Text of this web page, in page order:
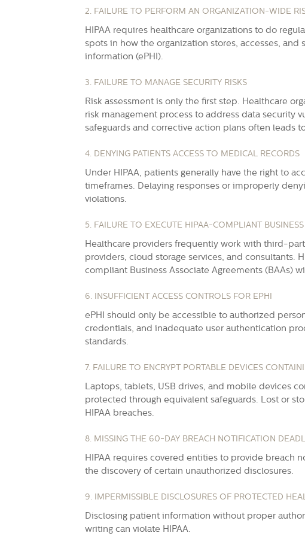
2. FAILURE TO PERFORM AN ORGANIZATION-WIDE
HIPAA requires healthcare organizations to do
spots in how the organization stores, accesses, and
information (ePHI).
3. FAILURE TO MANAGE SECURITY RISKS
Risk assessment is only the first step. Healthcare
risk management process to address data security
safeguards and corrective action plans often leads
4. DENYING PATIENTS ACCESS TO MEDICAL RECORDS
Under HIPAA, patients generally have the right to
timeframes. Delaying responses or improperly
violations.
5. FAILURE TO EXECUTE HIPAA-COMPLIANT
Healthcare providers frequently work with third-
providers, cloud storage services, and consultants.
compliant Business Associate Agreements (BAAs)
6. INSUFFICIENT ACCESS CONTROLS FOR EPHI
ePHI should only be accessible to authorized
credentials, and inadequate user authentication
standards.
7. FAILURE TO ENCRYPT PORTABLE DEVICES
Laptops, tablets, USB drives, and mobile devices
protected through equivalent safeguards. Lost or
HIPAA breaches.
8. MISSING THE 60-DAY BREACH NOTIFICATION
HIPAA requires covered entities to provide breach
the discovery of certain unauthorized disclosures.
9. IMPERMISSIBLE DISCLOSURES OF PROTECTED
Disclosing patient information without proper
writing can violate HIPAA.